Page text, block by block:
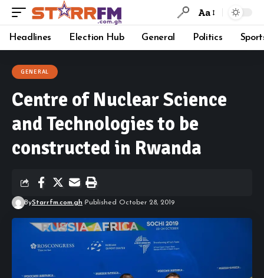
Aa
Headlines Election Hub General Politics
GENERAL
Centre of Nuclear Science
and Technologies to be
constructed in Rwanda
ByStarrfm.com.gh Published October 28, 2019